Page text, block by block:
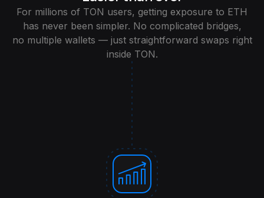
For millions of TON users, getting exposure to ETH
has never been simpler. No complicated bridges,
no multiple wallets — just straightforward swaps right
inside TON.